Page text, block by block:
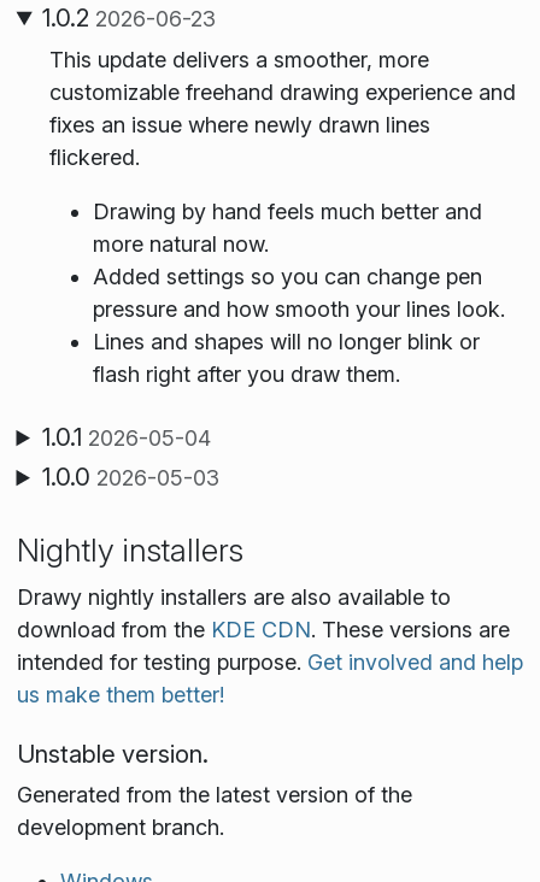
1.0.2 2026-06-23
This update delivers a smoother, more
customizable freehand drawing experience and
fixes an issue where newly drawn lines
flickered.
Drawing by hand feels much better and
more natural now.
Added settings so you can change pen
pressure and how smooth your lines look.
Lines and shapes will no longer blink or
flash right after you draw them.
1.0.1 2026-05-04
1.0.0 2026-05-03
Nightly installers
Drawy nightly installers are also available to
download from the KDE CDN. These versions are
intended for testing purpose. Get involved and help
us make them better!
Unstable version.
Generated from the latest version of the
development branch.